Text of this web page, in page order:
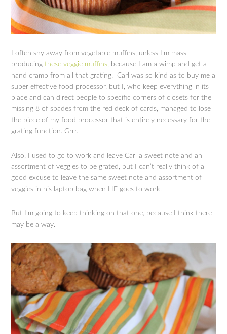
I often shy away from vegetable muffins, unless I’m mass
producingthese veggie muffins, because I am a wimp and get a
hand cramp from all that grating. Carl was so kind as to buy me a
super effective food processor, but I, who keep everything in its
place and can direct people to specific corners of closets for the
missing 8 of spades from the red deck of cards, managed to lose
the piece of my food processor that is entirely necessary for the
grating function. Grrr.
Also, I used to go to work and leave Carl a sweet note and an
assortment of veggies to be grated, but I can’t really think of a
good excuse to leave the same sweet note and assortment of
veggies in his laptop bag when HE goes to work.
But I’m going to keep thinking on that one, because I think there
may be a way.